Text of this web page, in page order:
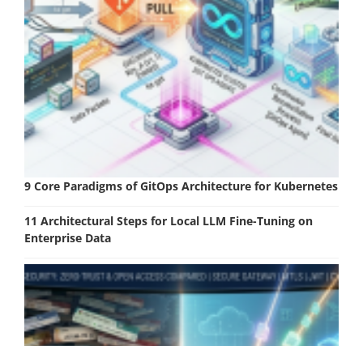
9 Core Paradigms of GitOps Architecture for Kubernetes
11 Architectural Steps for Local LLM Fine-Tuning on
Enterprise Data